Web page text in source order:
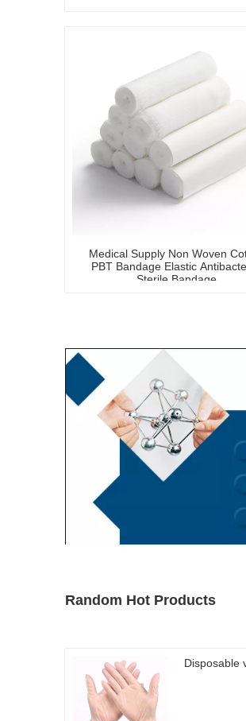
Medical Supply Non Woven
PBT Bandage Elastic
Sterile Bandage
Random Hot Products
Disposable